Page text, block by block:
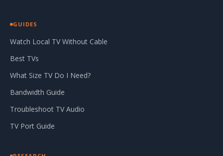
GUIDES
Watch Local TV Without Cable
Best TVs
What Size TV Do I Need?
Bandwidth Guide
Troubleshoot TV Audio
TV Port Guide